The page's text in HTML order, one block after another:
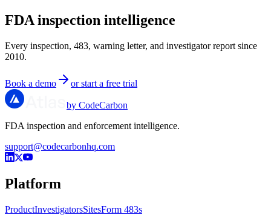
FDA inspection intelligence
Every inspection, 483, warning letter, and investigator report since
2010.
Book a demo or start a free trial
by CodeCarbon
FDA inspection and enforcement intelligence.
support@codecarbonhq.com
Platform
ProductInvestigatorsSitesForm 483s